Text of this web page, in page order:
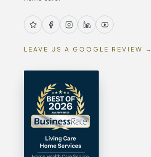
LEAVE US A GOOGLE REVIEW →